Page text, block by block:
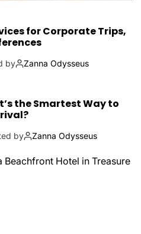
for Corporate Trips,
by Zanna Odysseus
the Smartest Way to
by Zanna Odysseus